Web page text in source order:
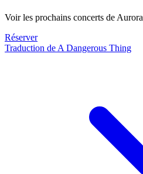
Voir les prochains concerts de Aurora
Réserver
Traduction de A Dangerous Thing